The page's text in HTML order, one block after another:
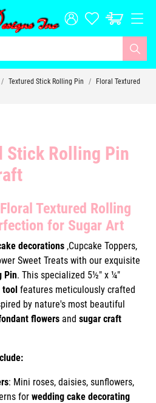
Textured Stick Rolling Pin
Floral Textured
Stick Rolling Pin
Textured Rolling
for Sugar Art
decorations ,Cupcake Toppers,
Sweet Treats with our exquisite
Pin. This specialized 5½" x ¼"
tool features meticulously crafted
by nature's most beautiful
flowers and sugar craft
: Mini roses, daisies, sunflowers,
for wedding cake decorating